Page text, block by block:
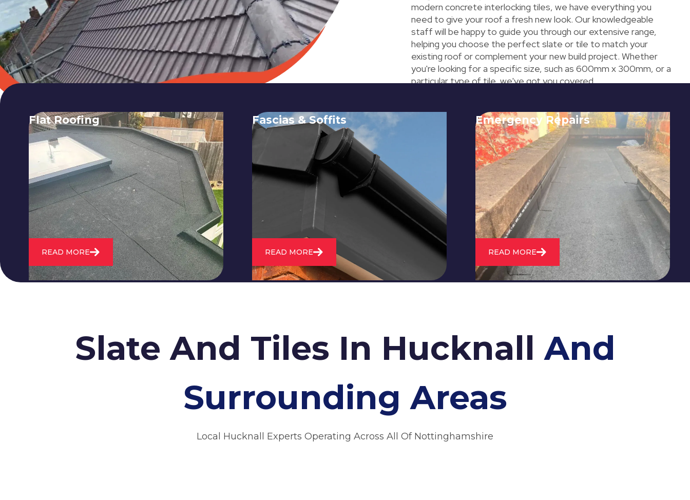
modern concrete interlocking tiles, we have everything you
need to give your roof a fresh new look. Our knowledgeable
staff will be happy to guide you through our extensive range,
helping you choose the perfect slate or tile to match your
existing roof or complement your new build project. Whether
you're looking for a specific size, such as 600mm x 300mm, or a
particular type of tile, we've got you covered.
Flat Roofing
We fix all flat roofing problems from
cracking and bubbling to standing
water. We also maintain existing flat
roofs and install entirely new ones.
READ MORE
Fascias & Soffits
Expert installation and repair of
soffits and fascias to protect your roof
structure and improve your
property's appearance.
READ MORE
Emergency Repairs
24/7 emergency roofing repair
service for when you need
immediate assistance with leaks,
storm damage, or other urgent
roofing issues.
READ MORE
Slate And Tiles In HucknallAnd
Surrounding Areas
Local Hucknall Experts Operating Across All Of Nottinghamshire